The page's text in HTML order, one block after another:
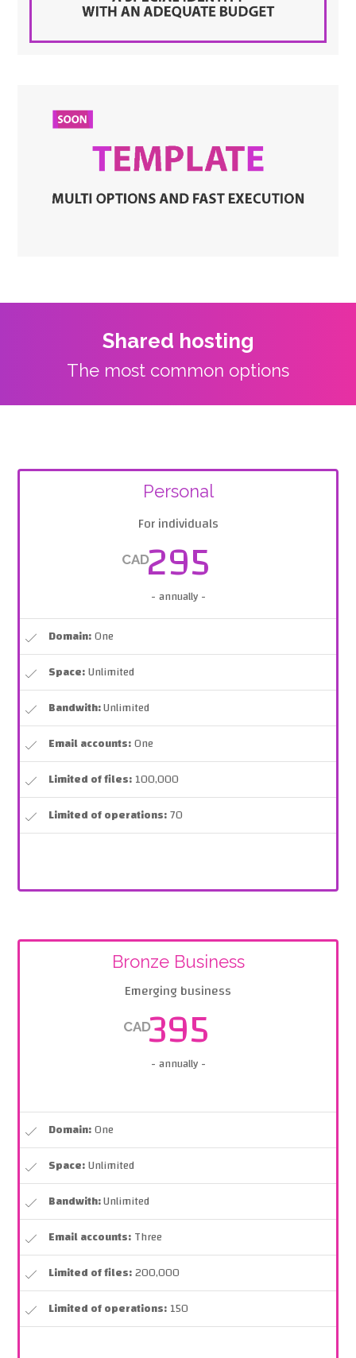
Shared hosting
The most common options
Personal
For individuals
CAD295
- annually -
Domain:One
Space:Unlimited
Bandwith:Unlimited
Email accounts:One
Limited of files:100,000
Limited of operations:70
Bronze Business
Emerging business
CAD395
- annually -
Domain:One
Space:Unlimited
Bandwith:Unlimited
Email accounts:Three
Limited of files:200,000
Limited of operations:150